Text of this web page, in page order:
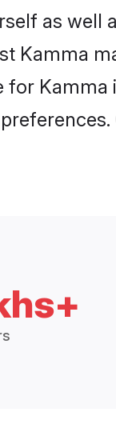
as well
Kamma
for